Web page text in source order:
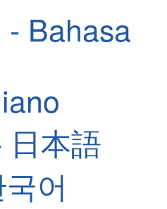
Bahasa
日本語
어